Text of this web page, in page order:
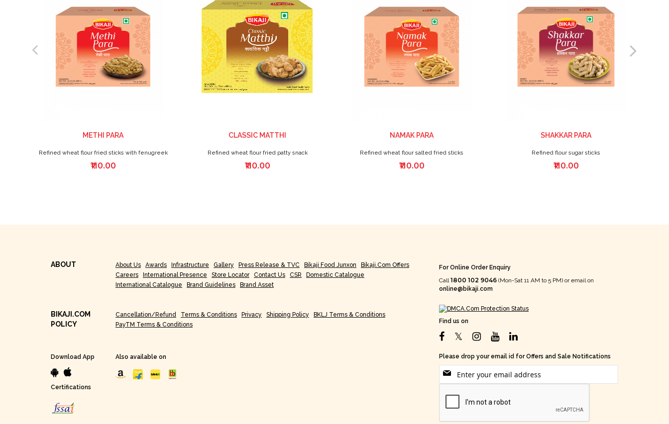
METHI PARA
Refined wheat flour fried sticks with fenugreek
₹110.00
CLASSIC MATTHI
Refined wheat flour fried patty snack
₹110.00
NAMAK PARA
Refined wheat flour salted fried sticks
₹110.00
SHAKKAR PARA
Refined flour sugar sticks
₹110.00
ABOUT About Us Awards Infrastructure Gallery Press Release & TVC Bikaji Food Junxon
Bikaji.com Offers
Careers
International Presence Store Locator Contact Us CSR
Domestic Catalogue
International Catalogue
Brand Guidelines Brand Asset
BIKAJI.COM
POLICY
Cancellation/Refund Terms & Conditions Privacy Shipping Policy
BKLJ Terms & Conditions
PayTM Terms & Conditions
Download App Also available on
Certifications
For Online Order Enquiry
Call1800 102 9046 (Mon-Sat 11 AM to 5 PM) or email on
online@bikaji.com
Find us on
Please drop your email id for Offers and Sale Notifications